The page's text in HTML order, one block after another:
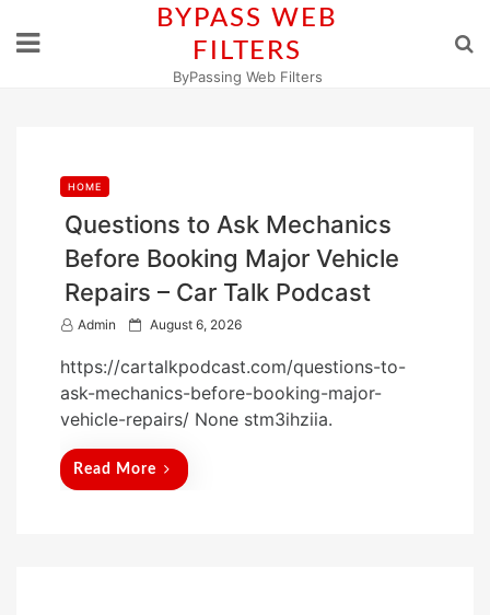
BYPASS WEB
FILTERS
ByPassing Web Filters
HOME
Questions to Ask Mechanics
Before Booking Major Vehicle
Repairs – Car Talk Podcast
Admin
P
s
t
e
August 6, 2026
https://cartalkpodcast.com/questions-to-
ask-mechanics-before-booking-major-
vehicle-repairs/ None stm3ihziia.
Read More